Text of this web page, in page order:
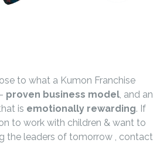
to what a Kumon Franchise
proven business model, and an
is emotionally rewarding. If
to work with children & want to
the leaders of tomorrow , contact